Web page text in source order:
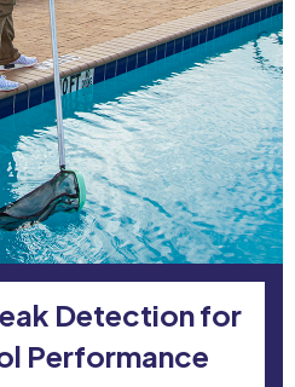
Detection for
Performance